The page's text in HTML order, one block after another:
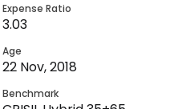
Expense Ratio
3.03
Age
22 Nov, 2018
Benchmark